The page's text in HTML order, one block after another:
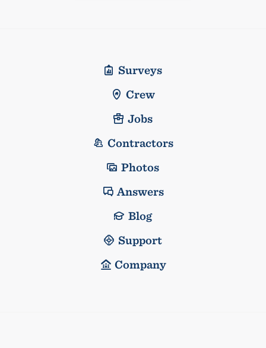
Surveys
Crew
Jobs
Contractors
Photos
Answers
Blog
Support
Company